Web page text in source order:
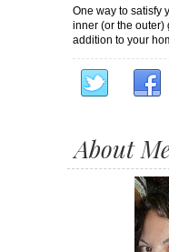
One way to satisfy
inner (or the outer)
addition to your
About